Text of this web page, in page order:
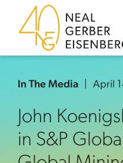
Skip to content
Skip to primary sidebar
Skip to footer
In The Media April
John
in S&P